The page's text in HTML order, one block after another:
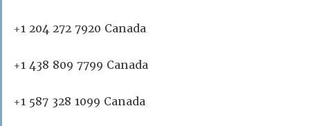
+1 204 272 7920 Canada
+1 438 809 7799 Canada
+1 587 328 1099 Canada